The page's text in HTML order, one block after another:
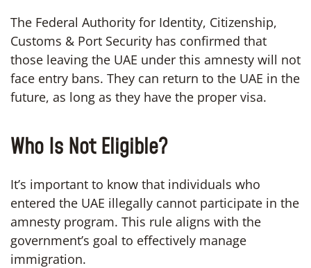
The Federal Authority for Identity, Citizenship,
Customs & Port Security has confirmed that
those leaving the UAE under this amnesty will not
face entry bans. They can return to the UAE in the
future, as long as they have the proper visa.
Who Is Not Eligible?
It’s important to know that individuals who
entered the UAE illegally cannot participate in the
amnesty program. This rule aligns with the
government’s goal to effectively manage
immigration.